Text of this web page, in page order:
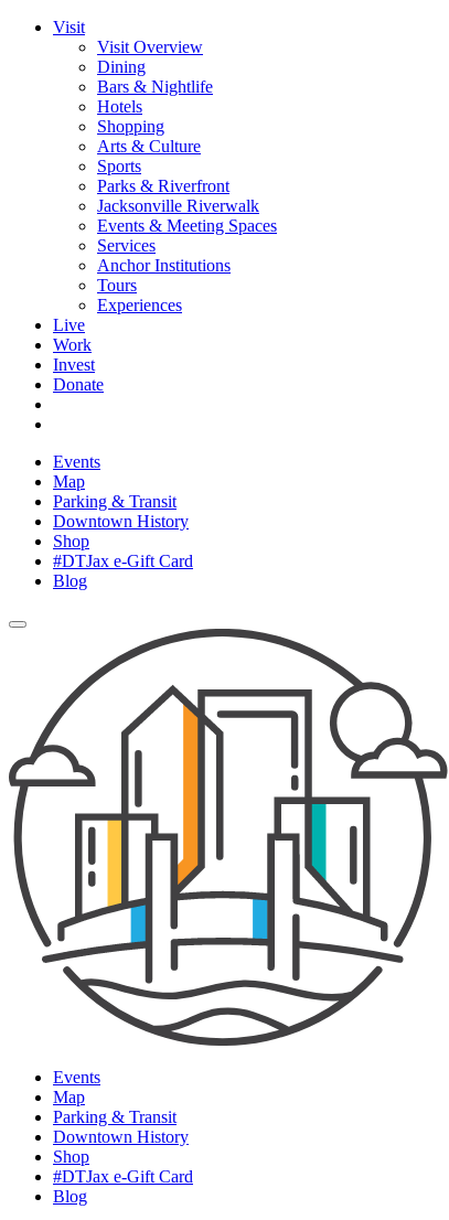
Visit
Visit Overview
Dining
Bars & Nightlife
Hotels
Shopping
Arts & Culture
Sports
Parks & Riverfront
Jacksonville Riverwalk
Events & Meeting Spaces
Services
Anchor Institutions
Tours
Experiences
Live
Work
Invest
Donate
Events
Map
Parking & Transit
Downtown History
Shop
#DTJax e-Gift Card
Blog
Events
Map
Parking & Transit
Downtown History
Shop
#DTJax e-Gift Card
Blog